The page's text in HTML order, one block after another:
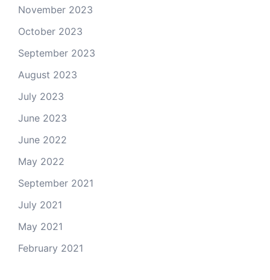
November 2023
October 2023
September 2023
August 2023
July 2023
June 2023
June 2022
May 2022
September 2021
July 2021
May 2021
February 2021